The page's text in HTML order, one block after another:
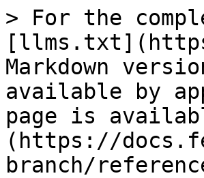
> For the
Markdown
available by
page is
(https://
branch/